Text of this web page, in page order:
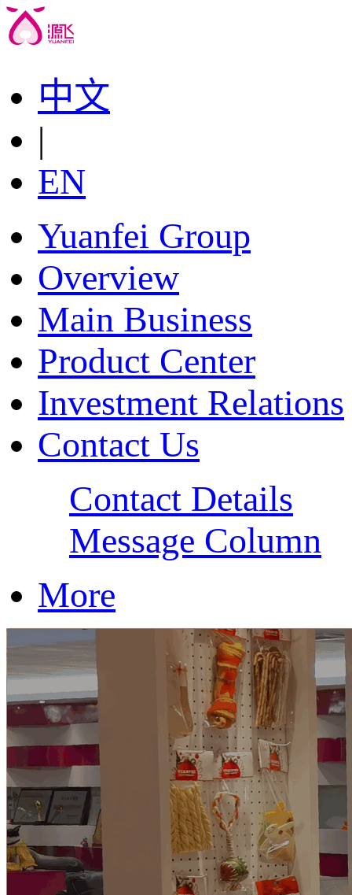
中文
|
EN
Yuanfei Group
Overview
Main Business
Product Center
Investment Relations
Contact Us
Contact Details
Message Column
More